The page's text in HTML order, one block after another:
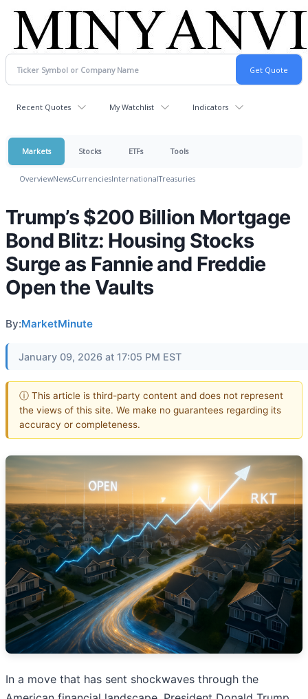
Recent Quotes My Watchlist Indicators
Markets Stocks ETFs Tools
OverviewNewsCurrenciesInternationalTreasuries
Trump’s $200 Billion Mortgage
Bond Blitz: Housing Stocks
Surge as Fannie and Freddie
Open the Vaults
By:MarketMinute
January 09, 2026 at 17:05 PM EST
ⓘ This article is third-party content and does not represent
the views of this site. We make no guarantees regarding its
accuracy or completeness.
In a move that has sent shockwaves through the